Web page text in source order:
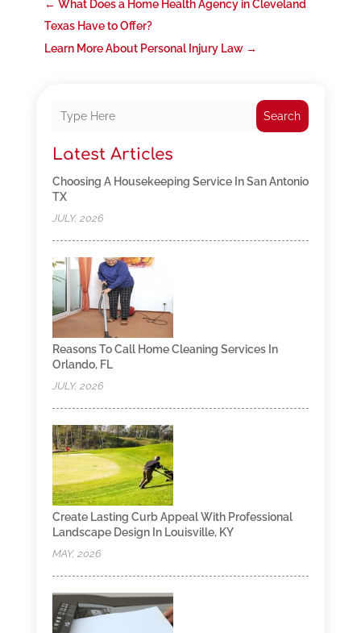
← What Does a Home Health Agency in Cleveland
Texas Have to Offer?
Learn More About Personal Injury Law→
Search
Latest Articles
Choosing A Housekeeping Service In San Antonio
TX
JULY, 2026
Reasons To Call Home Cleaning Services In
Orlando, FL
JULY, 2026
Create Lasting Curb Appeal With Professional
Landscape Design In Louisville, KY
MAY, 2026